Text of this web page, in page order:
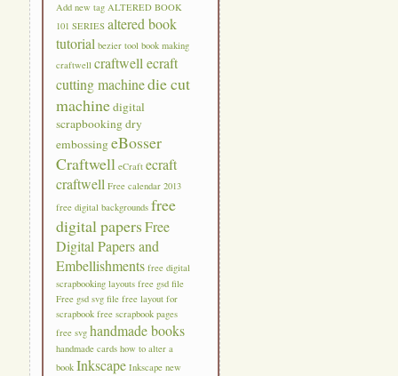
Add new tag ALTERED BOOK
101 SERIES altered book
tutorial bezier tool book making
craftwell craftwell ecraft
cutting machinedie cut
machinedigital
scrapbookingdry
embossingeBosser
Craftwell eCraft ecraft
craftwell Free calendar 2013
free digital backgrounds free
digital papersFree
Digital Papers and
Embellishments free digital
scrapbooking layouts free gsd file
Free gsd svg file free layout for
scrapbook free scrapbook pages
free svg handmade books
handmade cards how to alter a
book Inkscape Inkscape new